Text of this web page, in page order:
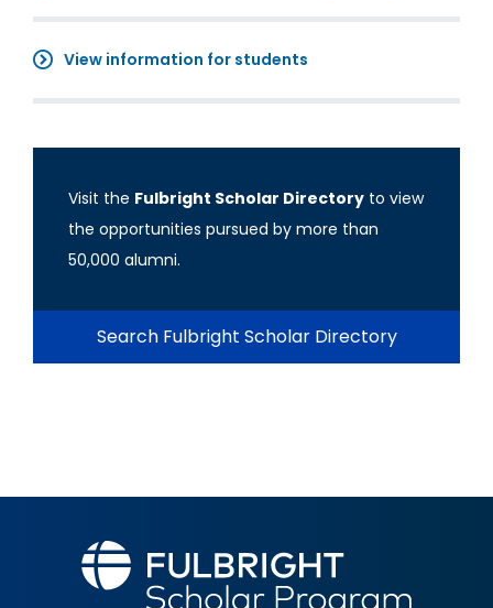
View information for students
Visit the Fulbright Scholar Directory to view
the opportunities pursued by more than
50,000 alumni.
Search Fulbright Scholar Directory